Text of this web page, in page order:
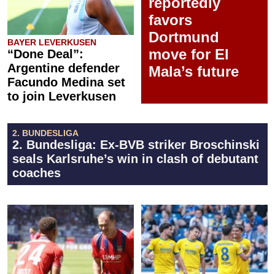
BAYER LEVERKUSEN
“Done Deal”:
Argentine defender
Facundo Medina set
to join Leverkusen
favors
Dortmund
move for El
Mala’s future
2. BUNDESLIGA
2. Bundesliga: Ex-BVB striker Broschinski
seals Karlsruhe’s win in clash of debutant
coaches